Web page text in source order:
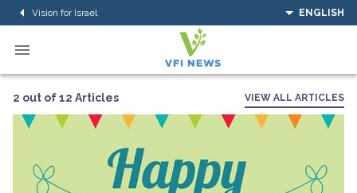
Vision for Israel ENGLISH
2 out of 12 Articles VIEW ALL ARTICLES